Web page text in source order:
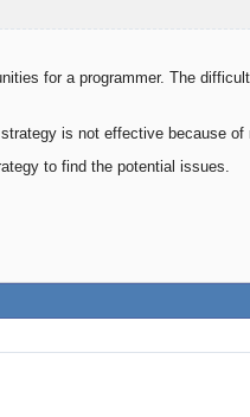
for a programmer. The
is not effective because
to find the potential issues.